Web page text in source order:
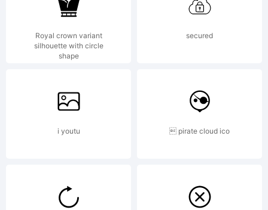
Royal crown variant
silhouette with circle
shape
secured
i youtu  pirate cloud ico